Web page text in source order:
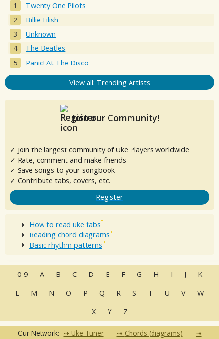
Twenty One Pilots
Billie Eilish
Unknown
The Beatles
Panic! At The Disco
View all: Trending Artists
Join our Community!
✓ Join the largest community of Uke Players worldwide
✓ Rate, comment and make friends
✓ Save songs to your songbook
✓ Contribute tabs, covers, etc.
Register
How to read uke tabs
Reading chord diagrams
Basic rhythm patterns
0-9 A B C D E F G H I J
K
L
M N O P Q R S T U V
W
X
Y Z
Our Network: Uke Tuner
Chords (diagrams)